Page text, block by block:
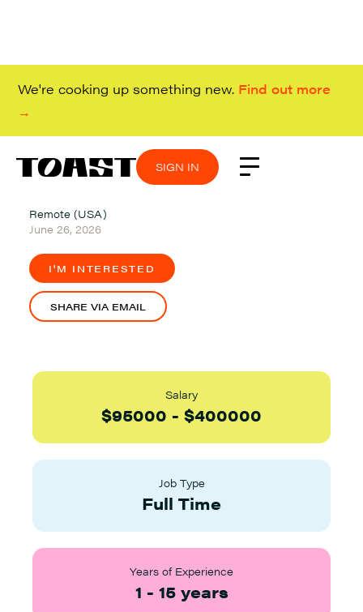
We're cooking up something new. Find out more
→
SIGN IN
SIGN IN
SIGN IN
SIGN IN
Remote (USA)
June 26, 2026
I'M INTERESTED
SHARE VIA EMAIL
Salary
$95000 - $400000
Job Type
Full Time
Years of Experience
1 - 15years